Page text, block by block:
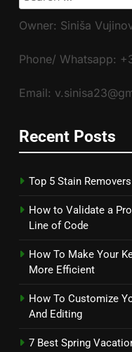
for:
Owner: Siniša
Phone/ Whatsapp:
Email:
Recent Posts
Top 5 Stain
How to Validate a
Line of Code
How To Make Your
More Efficient
How To Customize
And Editing
7 Best Spring